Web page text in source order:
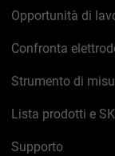
Opportunità di
Confronta
Strumento di
Lista prodotti e
Supporto